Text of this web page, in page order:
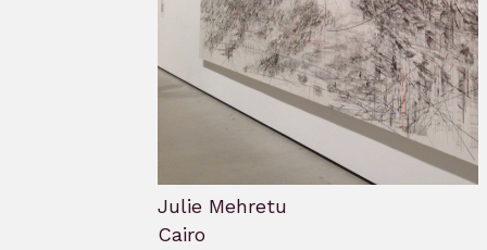
Julie Mehretu
Cairo